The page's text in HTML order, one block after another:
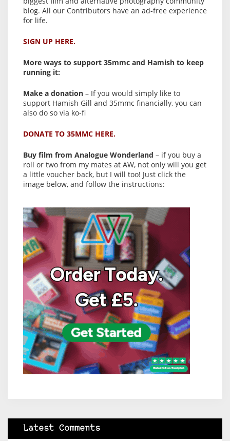
blog. All our Contributors have an ad-free experience
for life.
SIGN UP HERE.
More ways to support 35mmc and Hamish to keep
running it:
Make a donation – If you would simply like to
support Hamish Gill and 35mmc financially, you can
also do so via ko-fi
DONATE TO 35MMC HERE.
Buy film from Analogue Wonderland – if you buy a
roll or two from my mates at AW, not only will you get
a little voucher back, but I will too! Just click the
image below, and follow the instructions:
Latest Comments